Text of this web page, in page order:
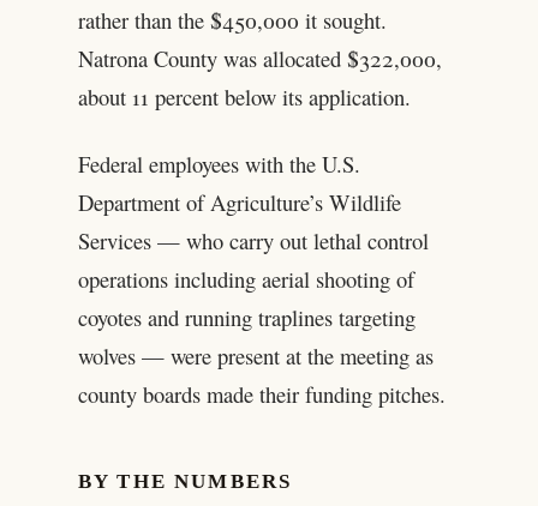
rather than the $450,000 it sought.
Natrona County was allocated $322,000,
about 11 percent below its application.
Federal employees with the U.S.
Department of Agriculture’s Wildlife
Services — who carry out lethal control
operations including aerial shooting of
coyotes and running traplines targeting
wolves — were present at the meeting as
county boards made their funding pitches.
BY THE NUMBERS